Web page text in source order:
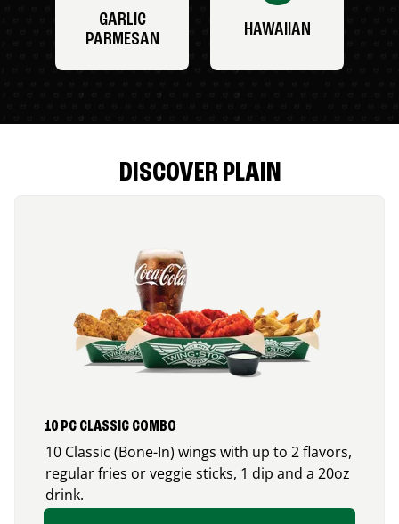
GARLIC
PARMESAN
HAWAIIAN
DISCOVER PLAIN
10 PC CLASSIC COMBO
10 Classic (Bone-In) wings with up to 2 flavors,
regular fries or veggie sticks, 1 dip and a 20oz
drink.